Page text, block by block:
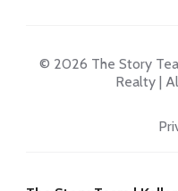
© 2026 The Story
Realty |